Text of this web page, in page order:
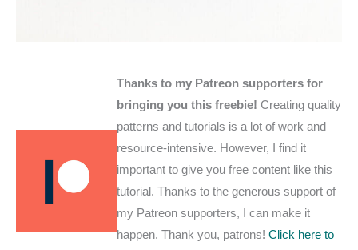
Thanks to my Patreon supporters for
bringing you this freebie!Creating quality
patterns and tutorials is a lot of work and
resource-intensive. However, I find it
important to give you free content like this
tutorial. Thanks to the generous support of
my Patreon supporters, I can make it
happen. Thank you, patrons!Click here to